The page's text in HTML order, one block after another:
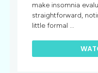
make insomnia
straightforward,
little formal ...